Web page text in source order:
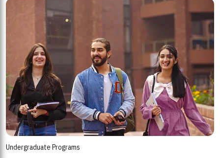
Undergraduate Programs